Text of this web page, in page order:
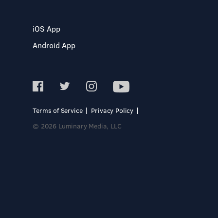
iOS App
Android App
Terms of Service
Privacy Policy
© 2026 Luminary Media, LLC